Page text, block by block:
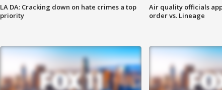
LA DA: Cracking down on hate crimes a top
priority
Air quality officials
order vs. Lineage